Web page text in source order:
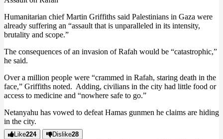
Humanitarian chief Martin Griffiths said Palestinians in Gaza were
already suffering an “assault that is unparalleled in its intensity,
brutality and scope.”
The consequences of an invasion of Rafah would be “catastrophic,”
he said.
Over a million people were “crammed in Rafah, staring death in the
face,” Griffiths noted. Adding, civilians in the city had little food or
access to medicine and “nowhere safe to go.”
Netanyahu has vowed to defeat Hamas gunmen he claims are hiding
in the city.
Like224 Dislike28